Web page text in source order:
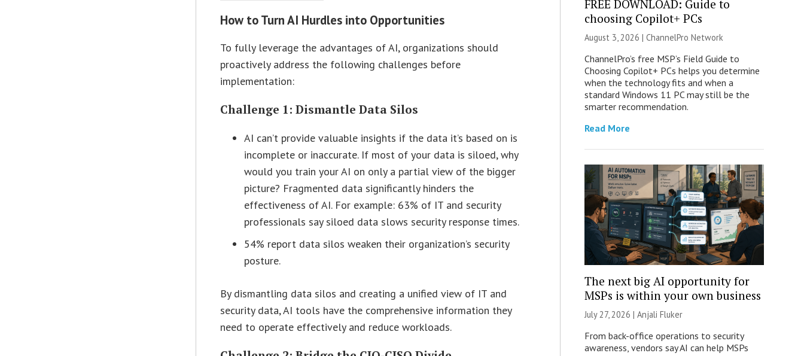
How to Turn AI Hurdles into Opportunities
To fully leverage the advantages of AI, organizations should
proactively address the following challenges before
implementation:
Challenge 1: Dismantle Data Silos
AI can’t provide valuable insights if the data it’s based on is
incomplete or inaccurate. If most of your data is siloed, why
would you train your AI on only a partial view of the bigger
picture? Fragmented data significantly hinders the
effectiveness of AI. For example: 63% of IT and security
professionals say siloed data slows security response times.
54% report data silos weaken their organization’s security
posture.
By dismantling data silos and creating a unified view of IT and
security data, AI tools have the comprehensive information they
need to operate effectively and reduce workloads.
FREE DOWNLOAD: Guide to
choosing Copilot+ PCs
August 3, 2026 | ChannelPro Network
ChannelPro’s free MSP’s Field Guide to
Choosing Copilot+ PCs helps you determine
when the technology fits and when a
standard Windows 11 PC may still be the
smarter recommendation.
Read More
The next big AI opportunity for
MSPs is within your own business
July 27, 2026 | Anjali Fluker
From back-office operations to security
awareness, vendors say AI can help MSPs